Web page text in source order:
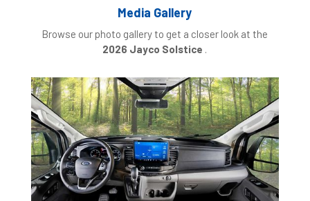
Media Gallery
Browse our photo gallery to get a closer look at the
2026 Jayco Solstice .